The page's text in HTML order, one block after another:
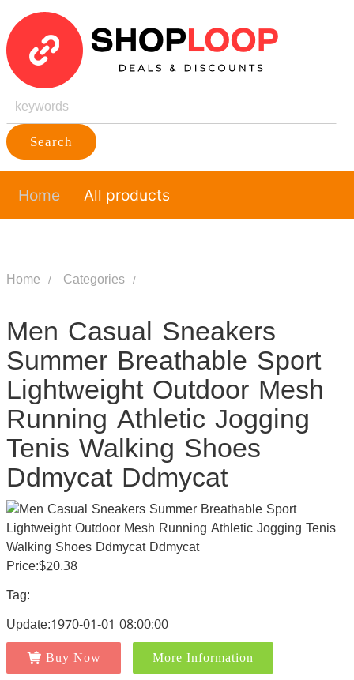
Search
Home All products
Home Categories
Men Casual Sneakers
Summer Breathable Sport
Lightweight Outdoor Mesh
Running Athletic Jogging
Tenis Walking Shoes
Ddmycat Ddmycat
Price:$20.38
Tag:
Update:1970-01-01 08:00:00
Buy Now More Information